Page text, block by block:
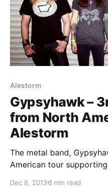
Alestorm
Gypsyhawk –
from North
Alestorm
The metal band,
American tour
Dec 8, 20136 min read